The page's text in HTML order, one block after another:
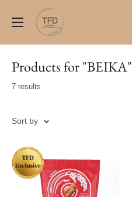
TFD
(Tokyo
Fresh
Direct)
Products for "BEIKA"
7 results
Sort by